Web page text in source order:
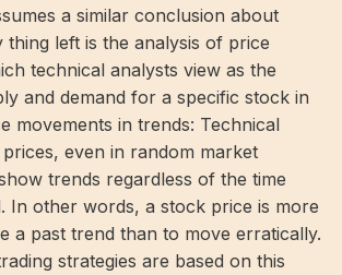
a similar conclusion about
thing left is the analysis of price
technical analysts view as the
and demand for a specific stock in
movements in trends: Technical
even in random market
trends regardless of the time
In other words, a stock price is more
a past trend than to move erratically.
strategies are based on this